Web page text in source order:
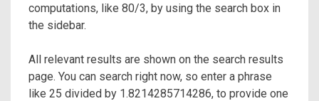
computations, like 80/3, by using the search box in
the sidebar.
All relevant results are shown on the search results
page. You can search right now, so enter a phrase
like 25 divided by 1.8214285714286, to provide one